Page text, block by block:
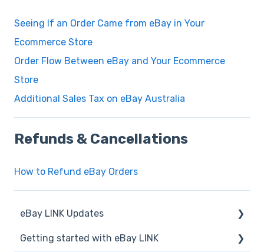
Seeing If an Order Came from eBay in Your
Ecommerce Store
Order Flow Between eBay and Your Ecommerce
Store
Additional Sales Tax on eBay Australia
Refunds & Cancellations
How to Refund eBay Orders
eBay LINK Updates
Announcements
Getting started with eBay LINK